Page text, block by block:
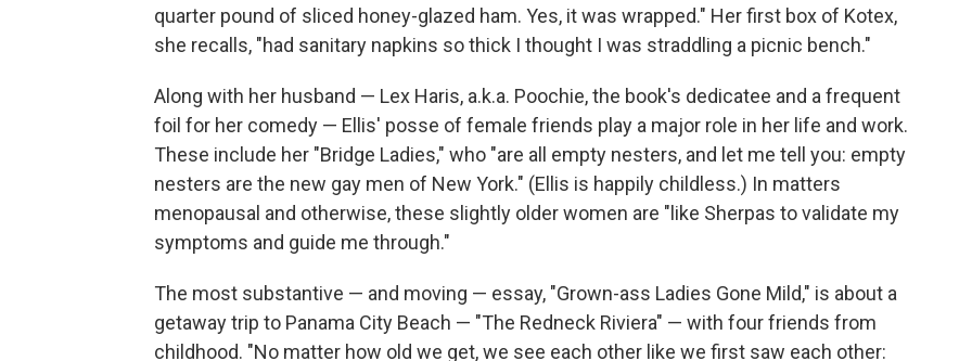
quarter pound of sliced honey-glazed ham. Yes, it was wrapped." Her first box of Kotex,
she recalls, "had sanitary napkins so thick I thought I was straddling a picnic bench."
Along with her husband — Lex Haris, a.k.a. Poochie, the book's dedicatee and a frequent
foil for her comedy — Ellis' posse of female friends play a major role in her life and work.
These include her "Bridge Ladies," who "are all empty nesters, and let me tell you: empty
nesters are the new gay men of New York." (Ellis is happily childless.) In matters
menopausal and otherwise, these slightly older women are "like Sherpas to validate my
symptoms and guide me through."
The most substantive — and moving — essay, "Grown-ass Ladies Gone Mild," is about a
getaway trip to Panama City Beach — "The Redneck Riviera" — with four friends from
childhood. "No matter how old we get, we see each other like we first saw each other: